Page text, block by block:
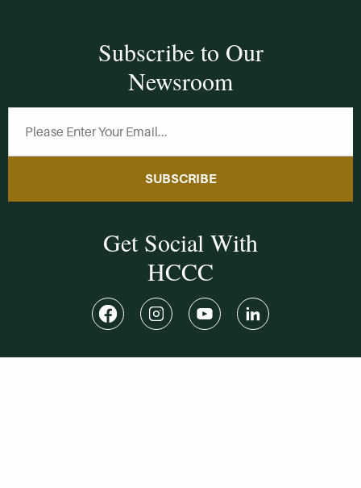
Subscribe to Our
Newsroom
SUBSCRIBE
Get Social With
HCCC